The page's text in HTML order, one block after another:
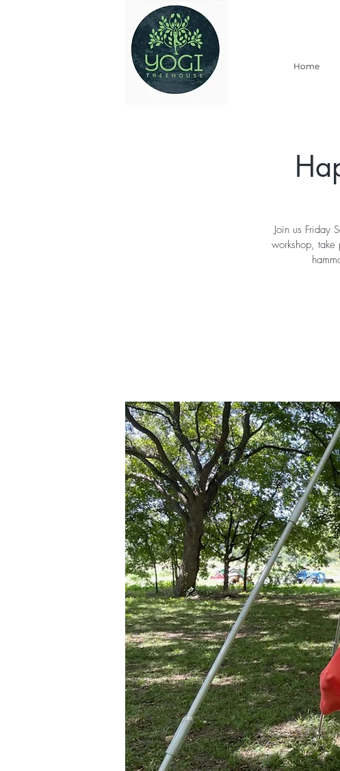
Home
Join us Friday
workshop,